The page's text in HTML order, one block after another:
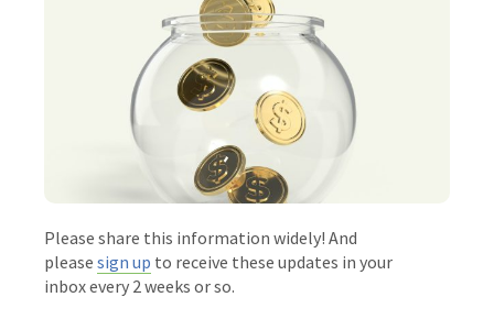
Please share this information widely! And
please sign up to receive these updates in your
inbox every 2 weeks or so.